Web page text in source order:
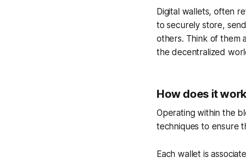
Digital wallets, often
to securely store,
others. Think of them
the decentralized
How does it
Operating within the
techniques to ensure
Each wallet is